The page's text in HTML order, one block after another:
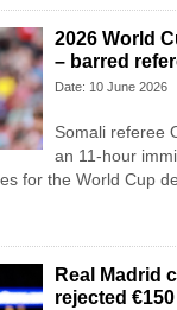
2026 World
– barred
Date: 10 June 2026
Somali referee
an 11-hour
for the World Cup
Real Madrid
rejected